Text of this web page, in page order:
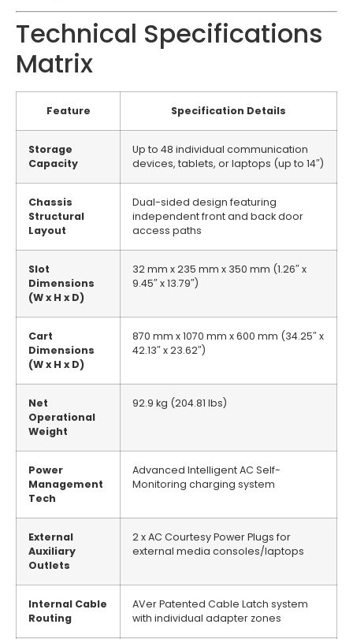
Technical Specifications
Matrix
Feature Specification Details
Storage
Capacity
Up to 48 individual communication
devices, tablets, or laptops (up to 14″)
Chassis
Structural
Layout
Dual-sided design featuring
independent front and back door
access paths
Slot
Dimensions
(W x H x D)
32 mm x 235 mm x 350 mm (1.26″ x
9.45″ x 13.79″)
Cart
Dimensions
(W x H x D)
870 mm x 1070 mm x 600 mm (34.25″ x
42.13″ x 23.62″)
Net
Operational
Weight
92.9 kg (204.81 lbs)
Power
Management
Tech
Advanced Intelligent AC Self-
Monitoring charging system
External
Auxiliary
Outlets
2 x AC Courtesy Power Plugs for
external media consoles/laptops
Internal Cable
Routing
AVer Patented Cable Latch system
with individual adapter zones